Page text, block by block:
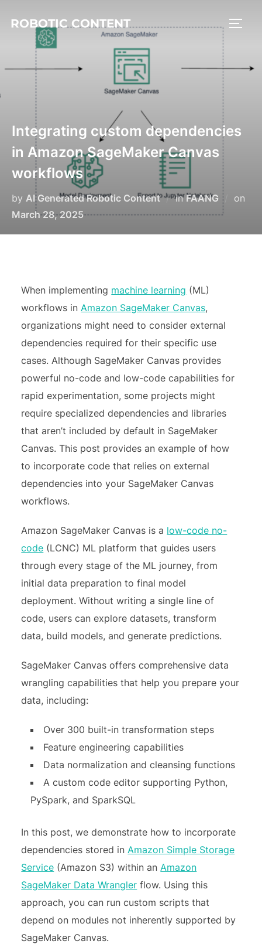
ROBOTIC CONTENT
Integrating custom dependencies
in Amazon SageMaker Canvas
workflows
by AI Generated Robotic Content inFAANG
on
March 28, 2025
When implementing machine learning (ML)
workflows inAmazon SageMaker Canvas,
organizations might need to consider external
dependencies required for their specific use
cases. Although SageMaker Canvas provides
powerful no-code and low-code capabilities for
rapid experimentation, some projects might
require specialized dependencies and libraries
that aren’t included by default in SageMaker
Canvas. This post provides an example of how
to incorporate code that relies on external
dependencies into your SageMaker Canvas
workflows.
Amazon SageMaker Canvas is a low-code no-
code (LCNC) ML platform that guides users
through every stage of the ML journey, from
initial data preparation to final model
deployment. Without writing a single line of
code, users can explore datasets, transform
data, build models, and generate predictions.
SageMaker Canvas offers comprehensive data
wrangling capabilities that help you prepare your
data, including:
Over 300 built-in transformation steps
Feature engineering capabilities
Data normalization and cleansing functions
A custom code editor supporting Python,
PySpark, and SparkSQL
In this post, we demonstrate how to incorporate
dependencies stored inAmazon Simple Storage
Service (Amazon S3) within anAmazon
SageMaker Data Wrangler flow. Using this
approach, you can run custom scripts that
depend on modules not inherently supported by
SageMaker Canvas.